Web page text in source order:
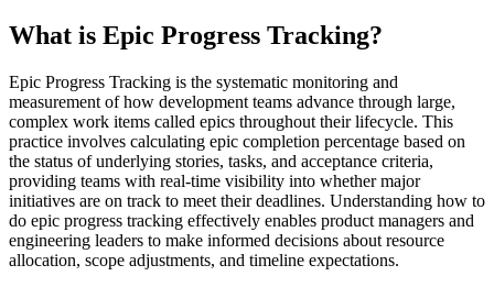
What is Epic Progress Tracking?
Epic Progress Tracking is the systematic monitoring and
measurement of how development teams advance through large,
complex work items called epics throughout their lifecycle. This
practice involves calculating epic completion percentage based on
the status of underlying stories, tasks, and acceptance criteria,
providing teams with real-time visibility into whether major
initiatives are on track to meet their deadlines. Understanding how to
do epic progress tracking effectively enables product managers and
engineering leaders to make informed decisions about resource
allocation, scope adjustments, and timeline expectations.